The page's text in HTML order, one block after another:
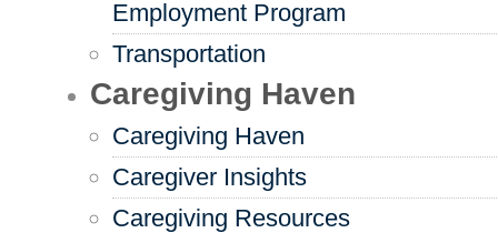
Employment Program
Transportation
Caregiving Haven
Caregiving Haven
Caregiver Insights
Caregiving Resources